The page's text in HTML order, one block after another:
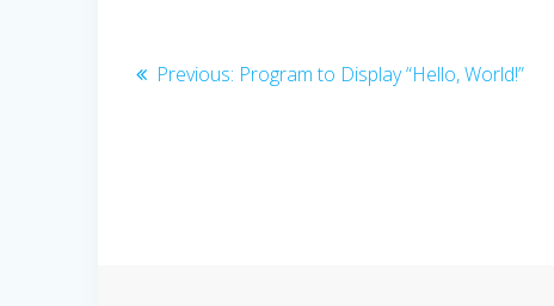
Post
Previous: Previous
Program to Display “Hello, World!”